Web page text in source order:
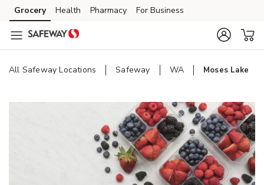
Skip to content
Skip to main content
Skip to cookie settings
Skip to chat
Grocery Health Pharmacy For Business
All Safeway Locations Safeway WA Moses Lake